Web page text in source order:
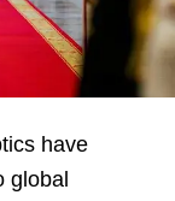
have
global